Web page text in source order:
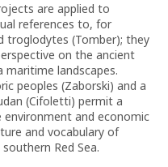
are applied to
references to, for
troglodytes (Tomber); they
on the ancient
maritime landscapes.
peoples (Zaborski) and a
(Cifoletti) permit a
and economic
and vocabulary of
Red Sea.